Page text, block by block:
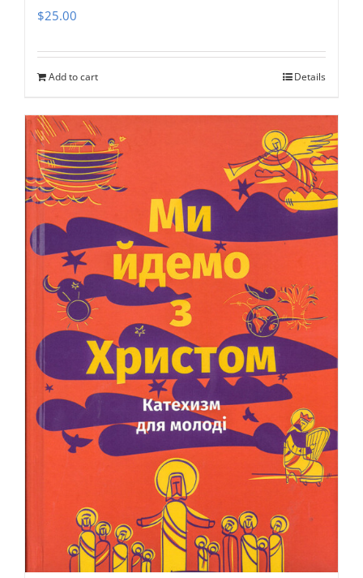
$25.00
Add to cart Details